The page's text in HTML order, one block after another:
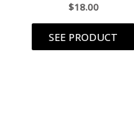
$18.00
SEE PRODUCT